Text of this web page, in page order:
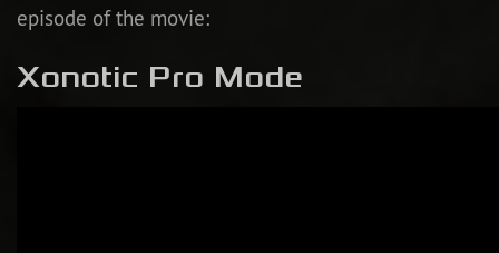
episode of the movie:
Xonotic Pro Mode